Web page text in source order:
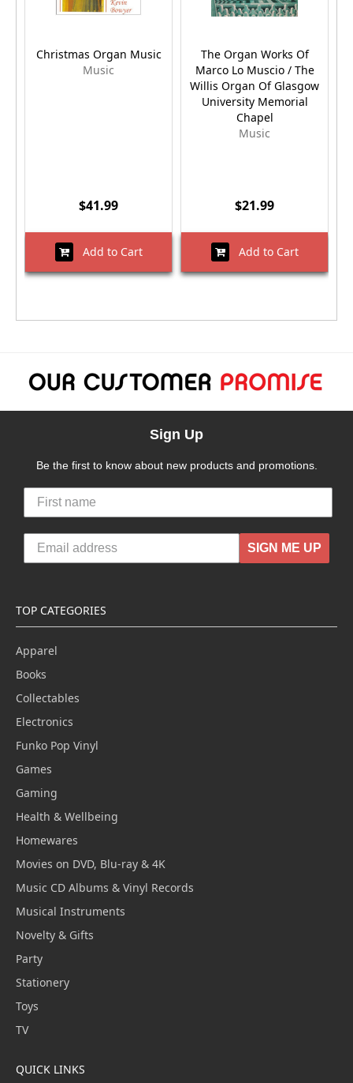
Christmas Organ Music
Music
$41.99
Add to Cart
The Organ Works Of
Marco Lo Muscio / The
Willis Organ Of Glasgow
University Memorial
Chapel
Music
$21.99
Add to Cart
Sign Up
Be the first to know about new products and promotions.
SIGN ME UP
TOP CATEGORIES
Apparel
Books
Collectables
Electronics
Funko Pop Vinyl
Games
Gaming
Health & Wellbeing
Homewares
Movies on DVD, Blu-ray & 4K
Music CD Albums & Vinyl Records
Musical Instruments
Novelty & Gifts
Party
Stationery
Toys
TV
QUICK LINKS